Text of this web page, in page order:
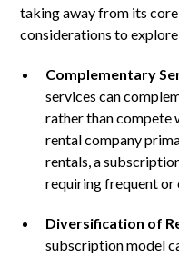
taking away from its
considerations to
Complementary
services can
rather than compete
rental company
rentals, a
requiring frequent or
Diversification of
subscription model